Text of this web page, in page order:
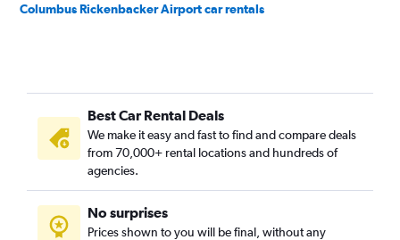
Columbus Rickenbacker Airport car rentals
Best Car Rental Deals
We make it easy and fast to find and compare deals
from 70,000+ rental locations and hundreds of
agencies.
No surprises
Prices shown to you will be final, without any